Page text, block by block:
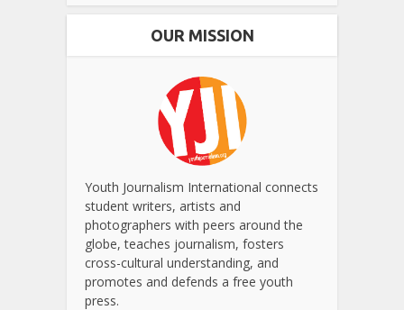
OUR MISSION
Youth Journalism International connects
student writers, artists and
photographers with peers around the
globe, teaches journalism, fosters
cross-cultural understanding, and
promotes and defends a free youth
press.